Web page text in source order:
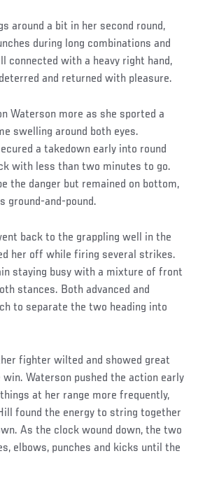
around a bit in her second round,
during long combinations and
connected with a heavy right hand,
and returned with pleasure.
Waterson more as she sported a
swelling around both eyes.
a takedown early into round
with less than two minutes to go.
the danger but remained on bottom,
ground-and-pound.
back to the grappling well in the
her off while firing several strikes.
staying busy with a mixture of front
stances. Both advanced and
to separate the two heading into
fighter wilted and showed great
Waterson pushed the action early
at her range more frequently,
found the energy to string together
As the clock wound down, the two
elbows, punches and kicks until the